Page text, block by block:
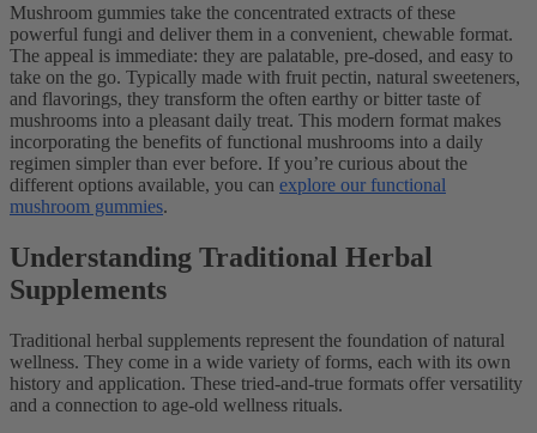
Mushroom gummies take the concentrated extracts of these
powerful fungi and deliver them in a convenient, chewable format.
The appeal is immediate: they are palatable, pre-dosed, and easy to
take on the go. Typically made with fruit pectin, natural sweeteners,
and flavorings, they transform the often earthy or bitter taste of
mushrooms into a pleasant daily treat. This modern format makes
incorporating the benefits of functional mushrooms into a daily
regimen simpler than ever before. If you’re curious about the
different options available, you can explore our functional
mushroom gummies.
Understanding Traditional Herbal
Supplements
Traditional herbal supplements represent the foundation of natural
wellness. They come in a wide variety of forms, each with its own
history and application. These tried-and-true formats offer versatility
and a connection to age-old wellness rituals.